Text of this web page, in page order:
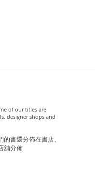
of our titles are
designer shops and
書還分佈在書店、
舖分佈